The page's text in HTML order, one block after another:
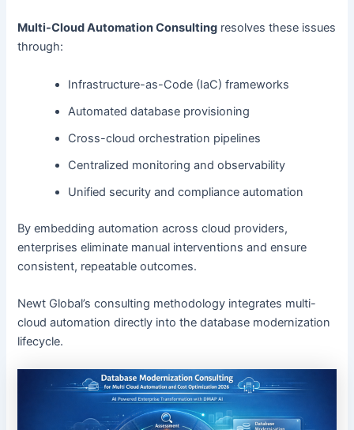
Multi-Cloud Automation Consulting resolves these issues
through:
Infrastructure-as-Code (IaC) frameworks
Automated database provisioning
Cross-cloud orchestration pipelines
Centralized monitoring and observability
Unified security and compliance automation
By embedding automation across cloud providers,
enterprises eliminate manual interventions and ensure
consistent, repeatable outcomes.
Newt Global’s consulting methodology integrates multi-
cloud automation directly into the database modernization
lifecycle.